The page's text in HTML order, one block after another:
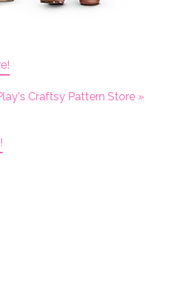
Craftsy Pattern Store »